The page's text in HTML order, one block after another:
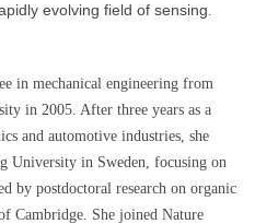
evolving field of sensing.
in mechanical engineering from
in 2005. After three years as a
and automotive industries, she
University in Sweden, focusing on
by postdoctoral research on organic
Cambridge. She joined Nature